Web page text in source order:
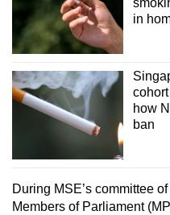
in
how
ban
During MSE’s committee
Members of Parliament